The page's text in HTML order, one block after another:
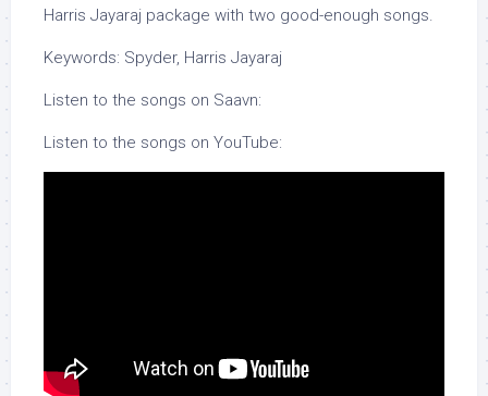
Harris Jayaraj package with two good-enough songs.
Keywords: Spyder, Harris Jayaraj
Listen to the songs on Saavn:
Listen to the songs on YouTube: